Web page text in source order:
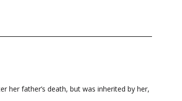
her father’s death, but was inherited by her,